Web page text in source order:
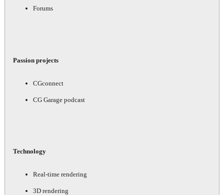
Forums
Passion projects
CGconnect
CG Garage podcast
Technology
Real-time rendering
3D rendering